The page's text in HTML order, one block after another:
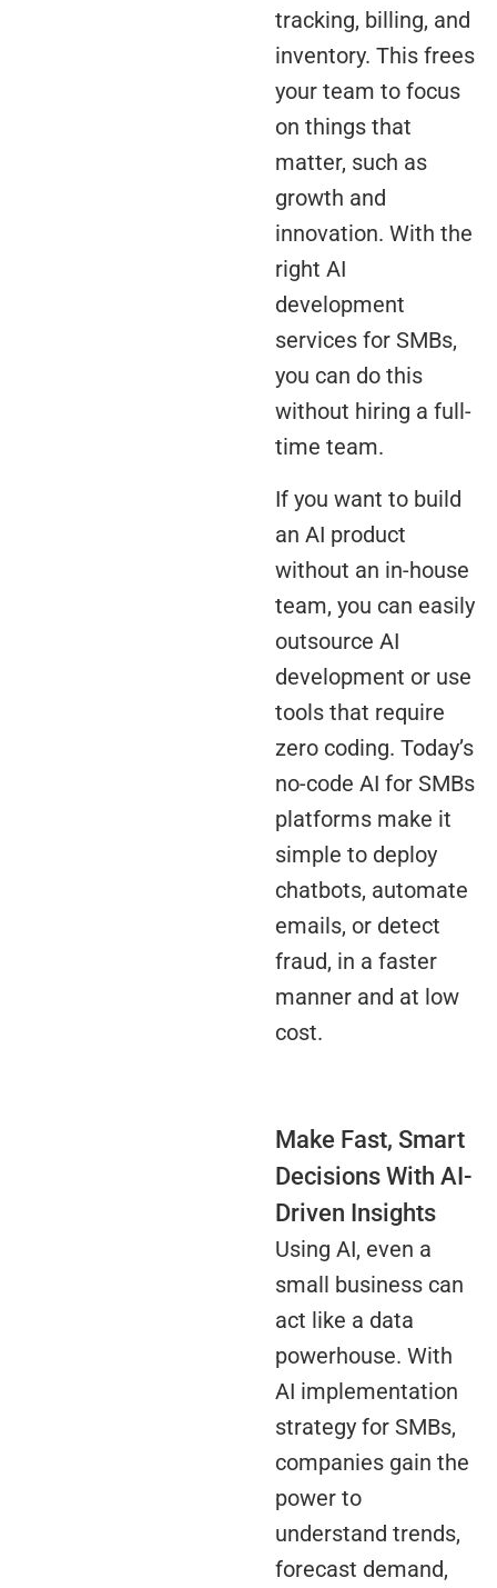
tracking, billing, and
inventory. This frees
your team to focus
on things that
matter, such as
growth and
innovation. With the
right AI
development
services for SMBs,
you can do this
without hiring a full-
time team.
If you want to build
an AI product
without an in-house
team, you can easily
outsource AI
development or use
tools that require
zero coding. Today’s
no-code AI for SMBs
platforms make it
simple to deploy
chatbots, automate
emails, or detect
fraud, in a faster
manner and at low
cost.
Make Fast, Smart
Decisions With AI-
Driven Insights
Using AI, even a
small business can
act like a data
powerhouse. With
AI implementation
strategy for SMBs,
companies gain the
power to
understand trends,
forecast demand,